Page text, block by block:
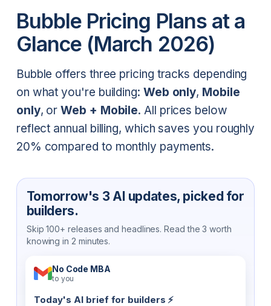
Bubble Pricing Plans at a
Glance (March 2026)
Bubble offers three pricing tracks depending
on what you're building: Web only, Mobile
only, orWeb + Mobile. All prices below
reflect annual billing, which saves you roughly
20% compared to monthly payments.
Tomorrow's 3 AI updates, picked for
builders.
Skip 100+ releases and headlines. Read the 3 worth
knowing in 2 minutes.
No Code MBA
to you
Today's AI brief for builders ⚡